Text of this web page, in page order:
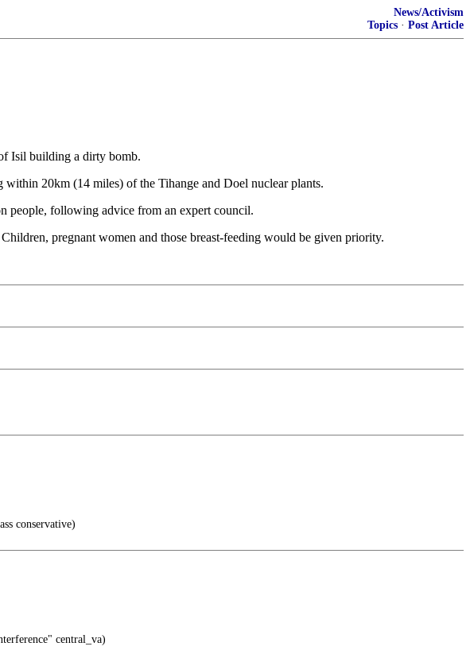
News/Activism
Topics · Post Article
Isil building a dirty bomb.
20km (14 miles) of the Tihange and Doel nuclear plants.
people, following advice from an expert council.
pregnant women and those breast-feeding would be given priority.
conservative)
central_va)